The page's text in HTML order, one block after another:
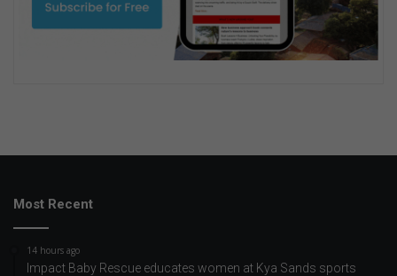
Most Recent
14 hours ago
Impact Baby Rescue educates women at Kya Sands sports